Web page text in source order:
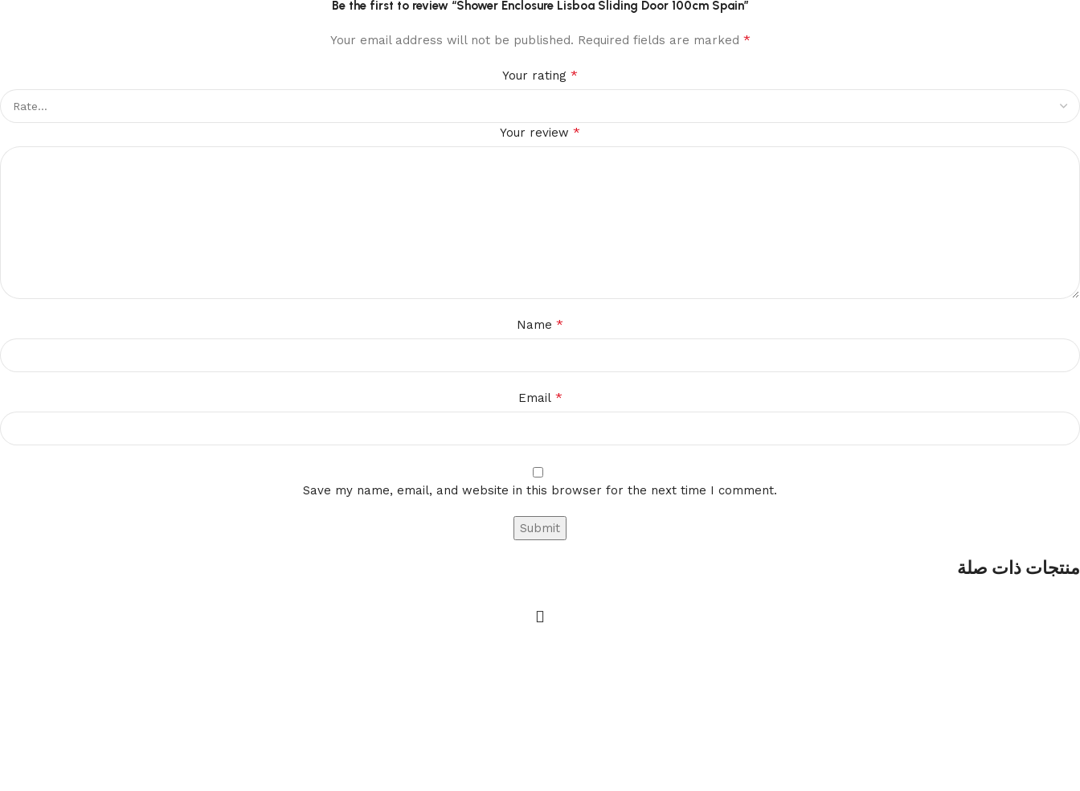
Be the first to review “Shower Enclosure Lisboa Sliding Door 100cm Spain”
Your email address will not be published. Required fields are marked *
Your rating *
Your review *
Name *
Email *
Save my name, email, and website in this browser for the next time I comment.
منتجات ذات صلة